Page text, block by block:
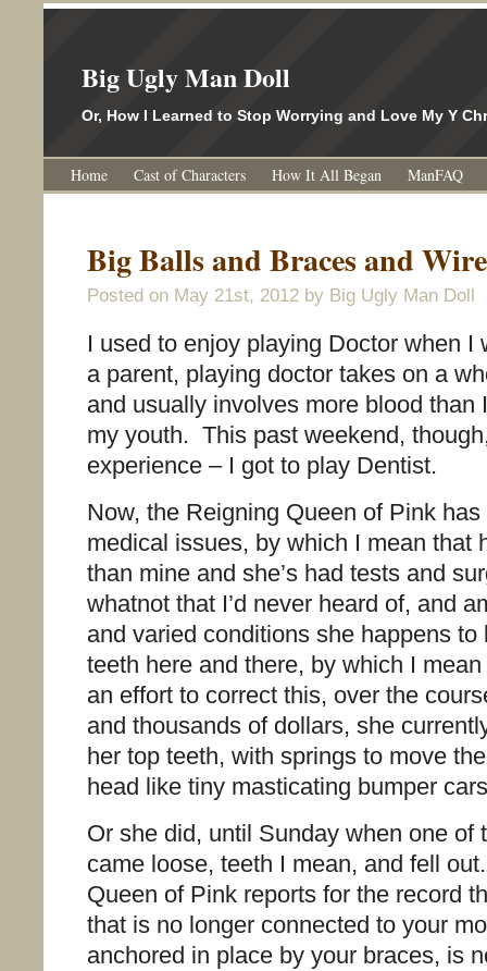
Big Ugly Man Doll
Or, How I Learned to Stop Worrying and Love My Y
Home Cast of Characters How It All Began ManFAQ
Big Balls and Braces and
Posted on May 21st, 2012 by Big Ugly Man Doll
I used to enjoy playing Doctor when I
a parent, playing doctor takes on a
and usually involves more blood than
my youth. This past weekend,
experience – I got to play Dentist.
Now, the Reigning Queen of Pink
medical issues, by which I mean that
than mine and she’s had tests and
whatnot that I’d never heard of, and
and varied conditions she happens to
teeth here and there, by which I
an effort to correct this, over the
and thousands of dollars, she
her top teeth, with springs to move
head like tiny masticating bumper
Or she did, until Sunday when one of
came loose, teeth I mean, and fell
Queen of Pink reports for the record
that is no longer connected to your
anchored in place by your braces, is